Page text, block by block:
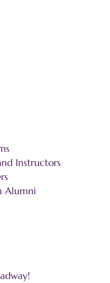
Instructors
Alumni